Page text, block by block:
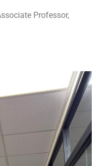
Professor,